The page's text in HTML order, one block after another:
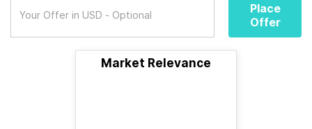
Place
Offer
Market Relevance